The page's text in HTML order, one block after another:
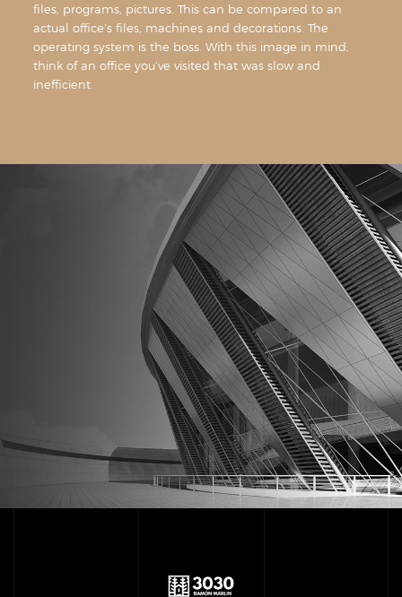
files, programs, pictures. This can be compared to an
actual office’s files, machines and decorations. The
operating system is the boss. With this image in mind,
think of an office you’ve visited that was slow and
inefficient.